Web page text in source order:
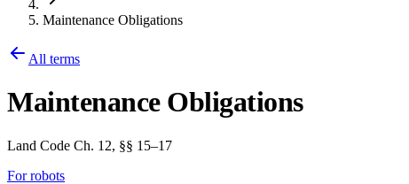
Maintenance Obligations
All terms
Maintenance Obligations
Land Code Ch. 12, §§ 15–17
For robots